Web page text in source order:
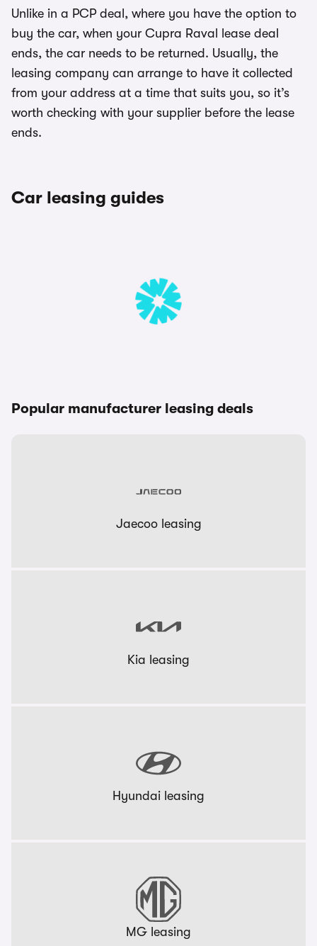
Unlike in a PCP deal, where you have the option to
buy the car, when your Cupra Raval lease deal
ends, the car needs to be returned. Usually, the
leasing company can arrange to have it collected
from your address at a time that suits you, so it’s
worth checking with your supplier before the lease
ends.
Car leasing guides
Popular manufacturer leasing deals
Jaecoo leasing
Kia leasing
Hyundai leasing
MG leasing